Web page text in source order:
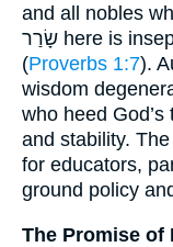
and all nobles
שָׂרַר here is inseparable from the fear of the Lord
(Proverbs 1:7).
wisdom
who heed
and stability.
for educators,
ground policy
The Promise of